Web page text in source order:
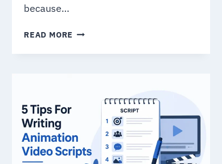
because…
READ MORE TOP
EXPLAINER
BUSINESS